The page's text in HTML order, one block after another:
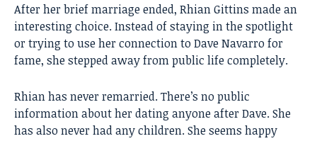
After her brief marriage ended, Rhian Gittins made an
interesting choice. Instead of staying in the spotlight
or trying to use her connection to Dave Navarro for
fame, she stepped away from public life completely.
Rhian has never remarried. There’s no public
information about her dating anyone after Dave. She
has also never had any children. She seems happy